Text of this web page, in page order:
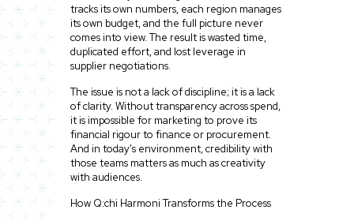
tracks its own numbers, each region manages
its own budget, and the full picture never
comes into view. The result is wasted time,
duplicated effort, and lost leverage in
supplier negotiations.
The issue is not a lack of discipline; it is a lack
of clarity. Without transparency across spend,
it is impossible for marketing to prove its
financial rigour to finance or procurement.
And in today's environment, credibility with
those teams matters as much as creativity
with audiences.
How Q:chi Harmoni Transforms the Process